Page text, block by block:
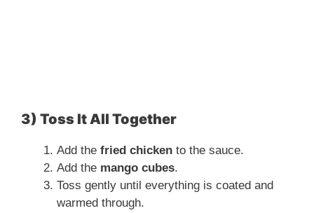
3) Toss It All Together
Add the fried chicken to the sauce.
Add the mango cubes.
Toss gently until everything is coated and
warmed through.